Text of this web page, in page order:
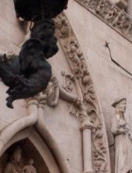
MARCHE
MOLISE
PIEMONTE
PUGLIA
SARDEGNA